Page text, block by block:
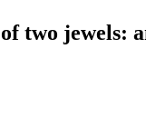
two jewels: